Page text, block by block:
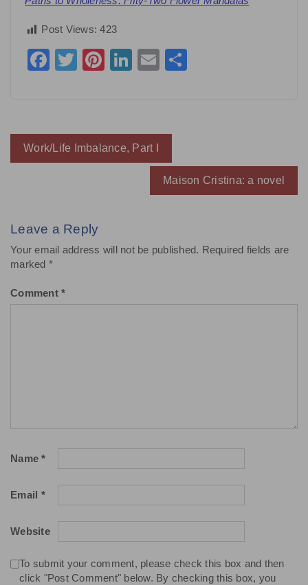
Post Views: 423
Facebook
Twitter
Pinterest
LinkedIn
Email
Post
navigation
Work/Life Imbalance, Part I
Maison Cristina: a novel
Leave a Reply
Your email address will not be published. Required fields are
marked *
Comment *
Name*
Email *
Website
To submit your comment, please check this box and then
click "Post Comment" below. By checking this box, you